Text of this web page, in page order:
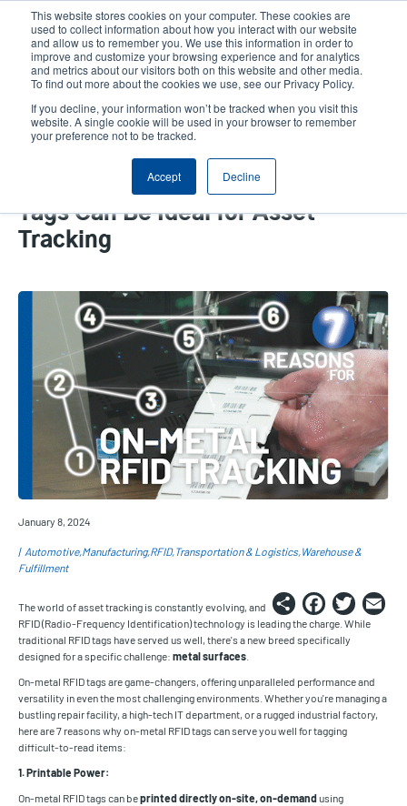
This website stores cookies on your computer. These cookies are
used to collect information about how you interact with our website
and allow us to remember you. We use this information in order to
improve and customize your browsing experience and for analytics
and metrics about our visitors both on this website and other media.
To find out more about the cookies we use, see our Privacy Policy.
If you decline, your information won’t be tracked when you visit this
website. A single cookie will be used in your browser to remember
your preference not to be tracked.
Accept Decline
content
User
account
User
Header
Product Selector Tech Support
Contact Sales
7 Reasons Why On-Metal RFID
Tags Can Be Ideal for Asset
Tracking
January 8, 2024
Automotive Manufacturing RFID Transportation & Logistics Warehouse &
Fulfillment
Share
The world of asset tracking is constantly evolving, and
RFID (Radio-Frequency Identification) technology is leading the charge. While
traditional RFID tags have served us well, there's a new breed specifically
designed for a specific challenge: metal surfaces
On-metal RFID tags are game-changers, offering unparalleled performance and
versatility in even the most challenging environments. Whether you're managing a
bustling repair facility, a high-tech IT department, or a rugged industrial factory,
here are 7 reasons why on-metal RFID tags can serve you well for tagging
difficult-to-read items:
1. Printable Power:
On-metal RFID tags can beprinted directly on-site, on-demandusing